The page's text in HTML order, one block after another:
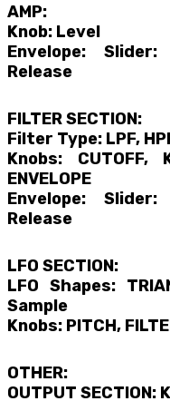
AMP:
Knob: Level
Envelope:
Release
FILTER SECTION:
Filter Type: LPF,
Knobs: CUTOFF,
ENVELOPE
Envelope:
Release
LFO SECTION:
LFO Shapes:
Sample
Knobs: PITCH,
OTHER:
OUTPUT SECTION: